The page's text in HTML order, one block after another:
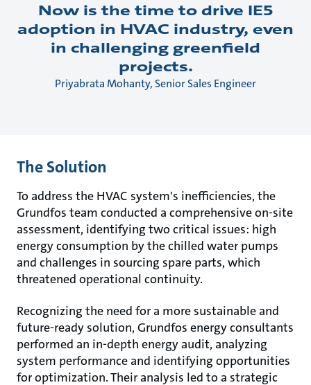
Now is the time to drive IE5
adoption in HVAC industry, even
in challenging greenfield
projects.
Priyabrata Mohanty, Senior Sales Engineer
The Solution
To address the HVAC system's inefficiencies, the
Grundfos team conducted a comprehensive on-site
assessment, identifying two critical issues: high
energy consumption by the chilled water pumps
and challenges in sourcing spare parts, which
threatened operational continuity.
Recognizing the need for a more sustainable and
future-ready solution, Grundfos energy consultants
performed an in-depth energy audit, analyzing
system performance and identifying opportunities
for optimization. Their analysis led to a strategic